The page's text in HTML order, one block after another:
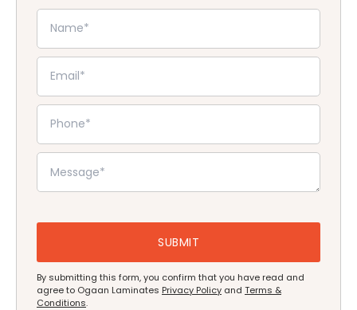
By submitting this form, you confirm that you have read and
agree to Ogaan Laminates Privacy Policy and Terms &
Conditions.